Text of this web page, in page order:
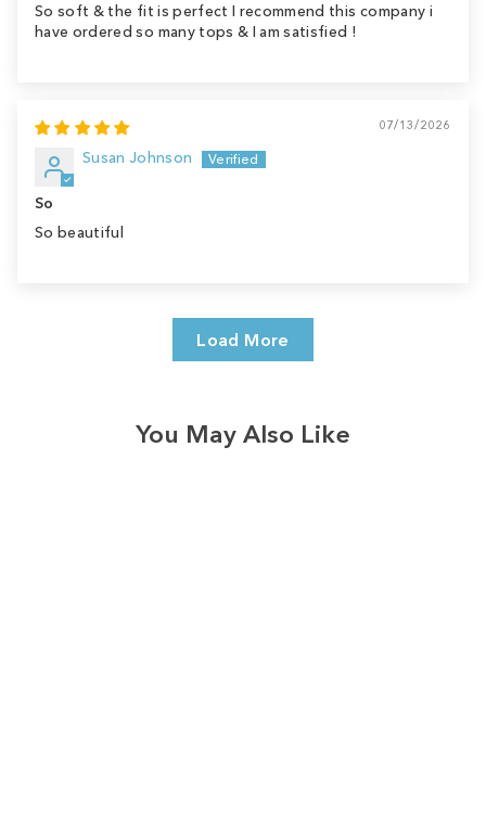
So soft & the fit is perfect I recommend this company i
have ordered so many tops & I am satisfied !
07/13/2026
Susan Johnson
So
So beautiful
Load More
You May Also Like